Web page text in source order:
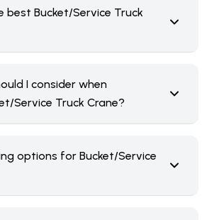
best Bucket/Service Truck
I consider when
Service Truck Crane?
options for Bucket/Service